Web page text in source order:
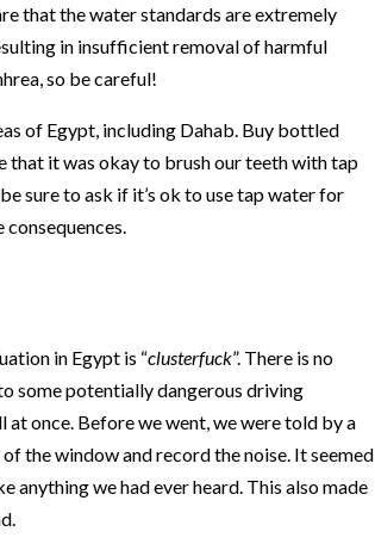
that the water standards are extremely
in insufficient removal of harmful
so be careful!
of Egypt, including Dahab. Buy bottled
that it was okay to brush our teeth with tap
sure to ask if it’s ok to use tap water for
in Egypt is “clusterfuck”. There is no
some potentially dangerous driving
once. Before we went, we were told by a
the window and record the noise. It seemed
anything we had ever heard. This also made